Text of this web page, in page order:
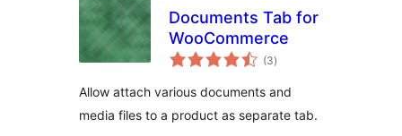
Documents Tab for
WooCommerce
(3total
ratings
)
Allow attach various documents and
media files to a product as separate tab.